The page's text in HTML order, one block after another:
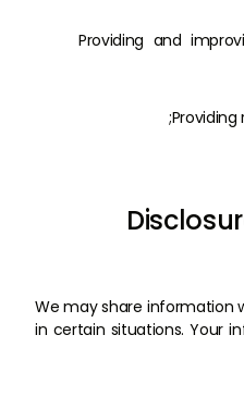
Providing and
Providing
We may share information
in certain situations. Your